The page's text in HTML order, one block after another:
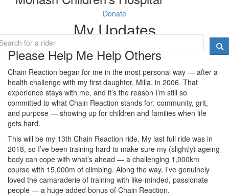
Donate
My Updates
Please Help Me Help Others
Chain Reaction began for me in the most personal way — after a
health challenge with my first daughter, Milla, in 2006. That
experience stays with me, and it’s the reason I’m still so
committed to what Chain Reaction stands for: community, grit,
and purpose — showing up for children and families when life
gets hard.
This will be my 13th Chain Reaction ride. My last full ride was in
2018, so I’ve been training hard to make sure my (slightly) ageing
body can cope with what’s ahead — a challenging 1,000km
course with 15,000m of climbing. Along the way, I’ve genuinely
loved the camaraderie of training with like-minded, passionate
people — a huge added bonus of Chain Reaction.